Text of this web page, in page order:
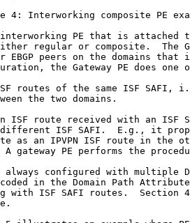
4: Interworking composite PE
PE that is attached
regular or composite.  The
EBGP peers on the domains that
the Gateway PE does one
routes of the same ISF SAFI,
the two domains.
ISF route received with an ISF
ISF SAFI.  E.g., it
as an IPVPN ISF route in the
A gateway PE performs the
always configured with multiple
in the Domain Path
with ISF SAFI routes.  Section